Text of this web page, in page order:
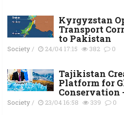
Kyrgyzstan
Transport
to Pakistan
Society/ 24/04 17:15 382 0
Tajikistan
Platform for
Conservation
Society/ 23/04 16:58 339 0